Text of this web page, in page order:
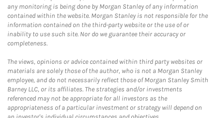
any monitoring is being done by Morgan Stanley of any information
contained within the website. Morgan Stanley is not responsible for the
information contained on the third-party website or the use of or
inability to use such site. Nor do we guarantee their accuracy or
completeness.
The views, opinions or advice contained within third party websites or
materials are solely those of the author, who is not a Morgan Stanley
employee, and do not necessarily reflect those of Morgan Stanley Smith
Barney LLC, or its affiliates. The strategies and/or investments
referenced may not be appropriate for all investors as the
appropriateness of a particular investment or strategy will depend on